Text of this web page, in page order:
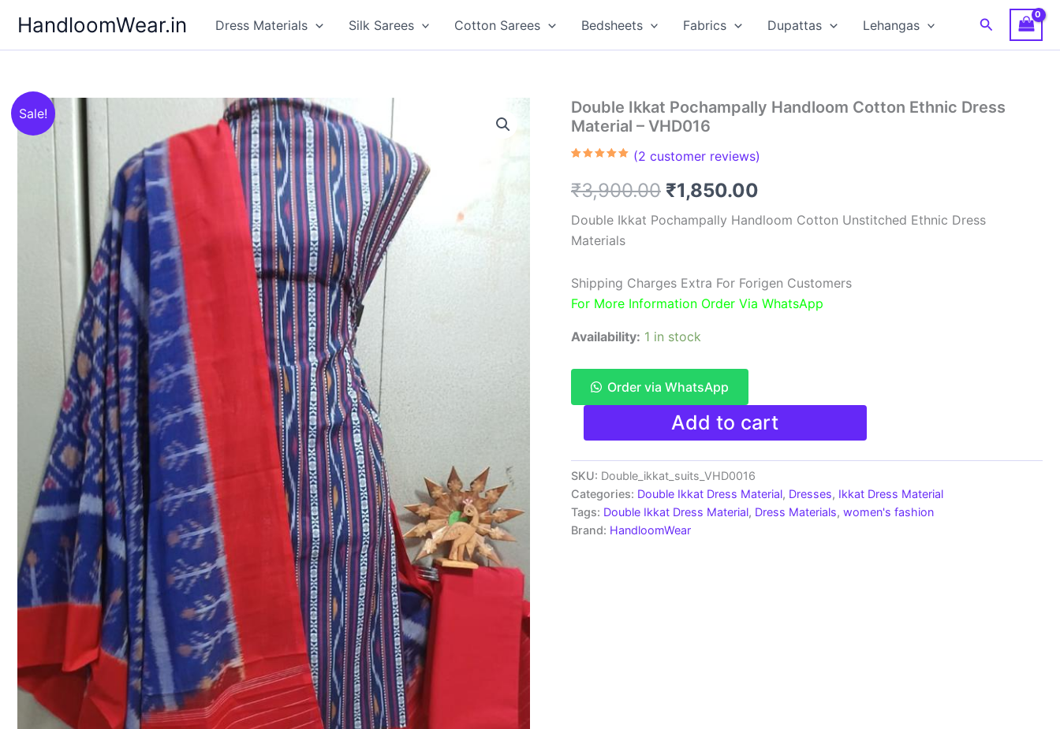
content
HandloomWear.in Dress Materials Silk Sarees Cotton Sarees Bedsheets Fabrics Dupattas Lehangas Search
Sale!
Double Ikkat Pochampally Handloom Cotton Ethnic Dress
Material – VHD016
based on
customer
(2 customer reviews)
₹3,900.00 Original
price
₹3,900.00.
₹1,850.00
price
₹1,850.00.
Double Ikkat Pochampally Handloom Cotton Unstitched Ethnic Dress
Materials
Shipping Charges Extra For Forigen Customers
For More Information Order Via WhatsApp
Availability: 1 in stock
Order via WhatsApp
Double
Pochampally
Handloom
Cotton
Ethnic
Dress
Material
-
Add to cart
SKU: Double_ikkat_suits_VHD0016
Categories: Double Ikkat Dress Material, Dresses, Ikkat Dress Material
Tags: Double Ikkat Dress Material, Dress Materials, women's fashion
Brand: HandloomWear